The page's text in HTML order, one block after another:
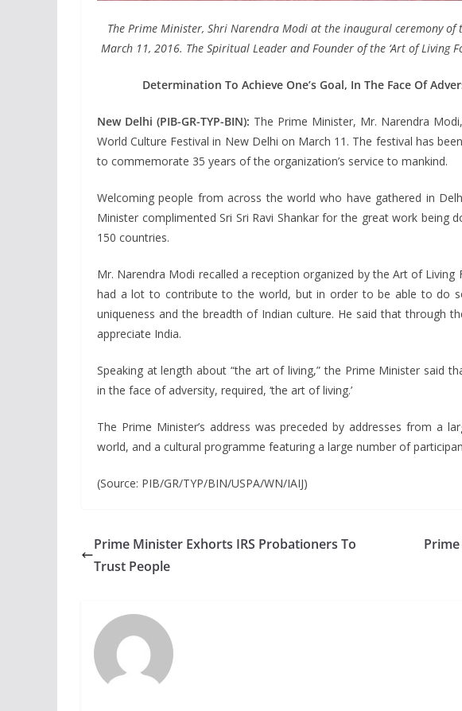
The Prime Minister, Shri Narendra Modi at the inaugural ceremony of
March 11, 2016. The Spiritual Leader and Founder of the ‘Art of Living
Determination To Achieve One’s Goal, In The Face Of
New Delhi (PIB-GR-TYP-BIN): The Prime Minister, Mr. Narendra
World Culture Festival in New Delhi on March 11. The festival has
to commemorate 35 years of the organization’s service to mankind.
Welcoming people from across the world who have gathered in
Minister complimented Sri Sri Ravi Shankar for the great work being
150 countries.
Mr. Narendra Modi recalled a reception organized by the Art of
had a lot to contribute to the world, but in order to be able to do
uniqueness and the breadth of Indian culture. He said that through
appreciate India.
Speaking at length about “the art of living,” the Prime Minister said
in the face of adversity, required, ‘the art of living.’
The Prime Minister’s address was preceded by addresses from a
world, and a cultural programme featuring a large number of
(Source: PIB/GR/TYP/BIN/USPA/WN/IAIJ)
Prime Minister Exhorts IRS Probationers To
Trust People